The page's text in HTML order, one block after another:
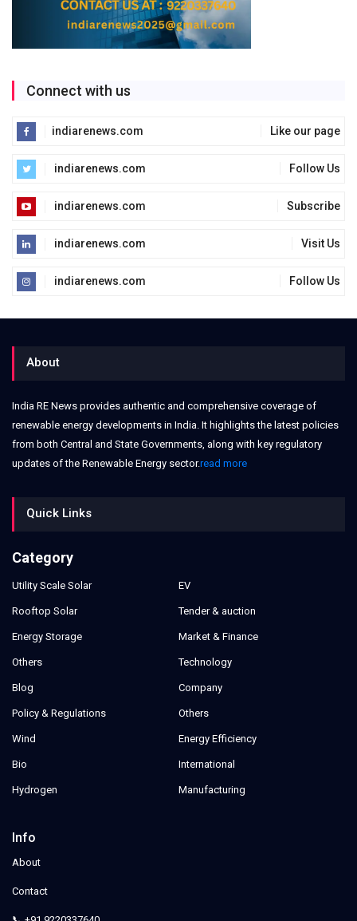
Connect with us
indiarenews.com Like our page
indiarenews.com Follow Us
indiarenews.com Subscribe
indiarenews.com Visit Us
indiarenews.com Follow Us
About
India RE News provides authentic and comprehensive coverage of
renewable energy developments in India. It highlights the latest policies
from both Central and State Governments, along with key regulatory
updates of the Renewable Energy sector.read more
Quick Links
Category
Utility Scale Solar
Rooftop Solar
Energy Storage
Others
Blog
Policy & Regulations
Wind
Bio
Hydrogen
EV
Tender & auction
Market & Finance
Technology
Company
Others
Energy Efficiency
International
Manufacturing
Info
About
Contact